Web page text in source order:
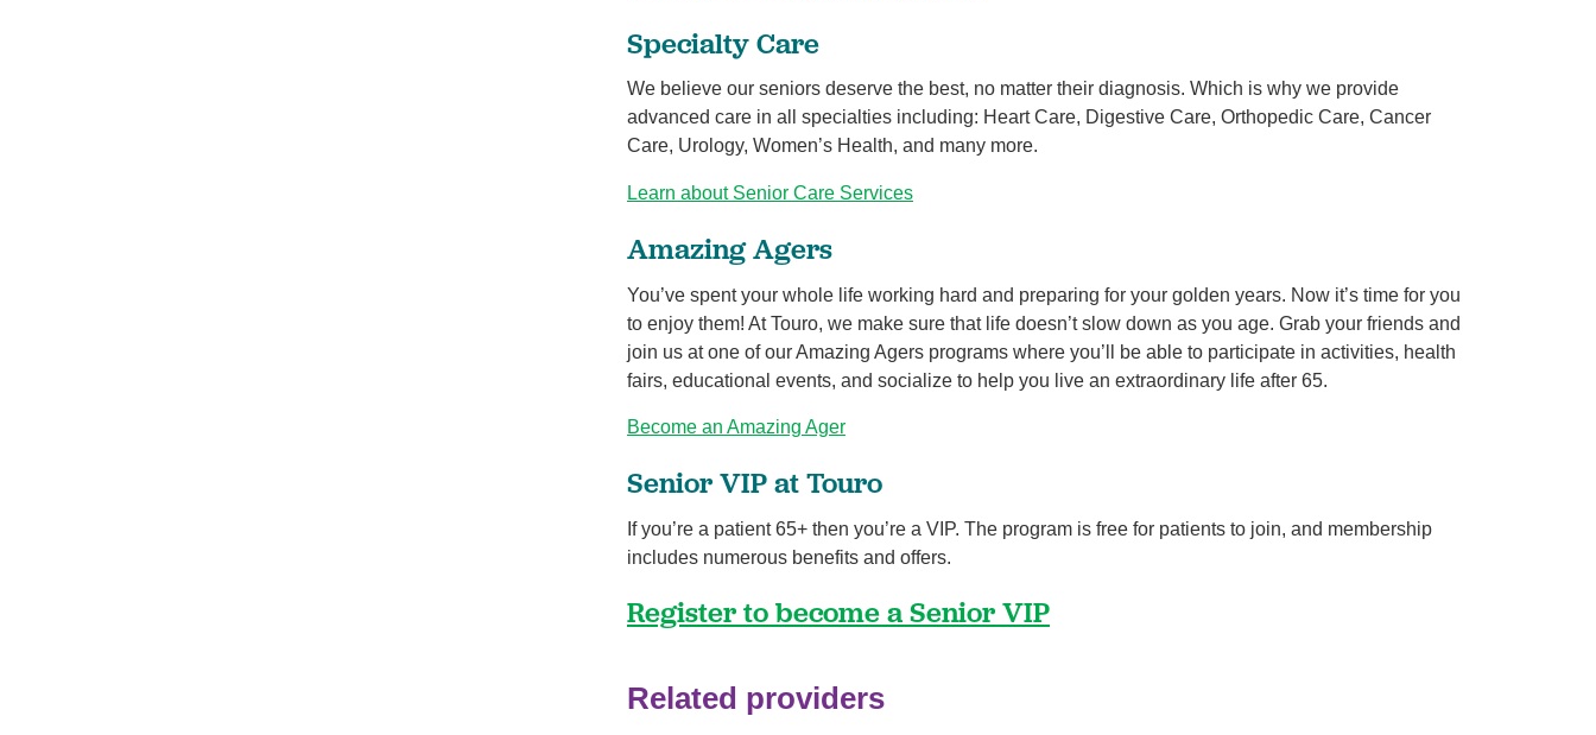
Specialty Care
We believe our seniors deserve the best, no matter their diagnosis. Which is why we provide
advanced care in all specialties including: Heart Care, Digestive Care, Orthopedic Care, Cancer
Care, Urology, Women’s Health, and many more.
Learn about Senior Care Services
Amazing Agers
You’ve spent your whole life working hard and preparing for your golden years. Now it’s time for you
to enjoy them! At Touro, we make sure that life doesn’t slow down as you age. Grab your friends and
join us at one of our Amazing Agers programs where you’ll be able to participate in activities, health
fairs, educational events, and socialize to help you live an extraordinary life after 65.
Become an Amazing Ager
Senior VIP at Touro
If you’re a patient 65+ then you’re a VIP. The program is free for patients to join, and membership
includes numerous benefits and offers.
Register to become a Senior VIP
Related providers